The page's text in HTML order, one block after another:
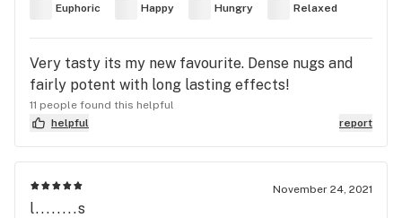
Euphoric Happy Hungry Relaxed
Very tasty its my new favourite. Dense nugs and
fairly potent with long lasting effects!
11 people found this helpful
helpful
report
November 24, 2021
l........s